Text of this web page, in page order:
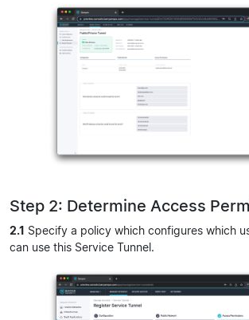
Step 2: Determine Access
2.1 Specify a policy which configures which
can use this Service Tunnel.